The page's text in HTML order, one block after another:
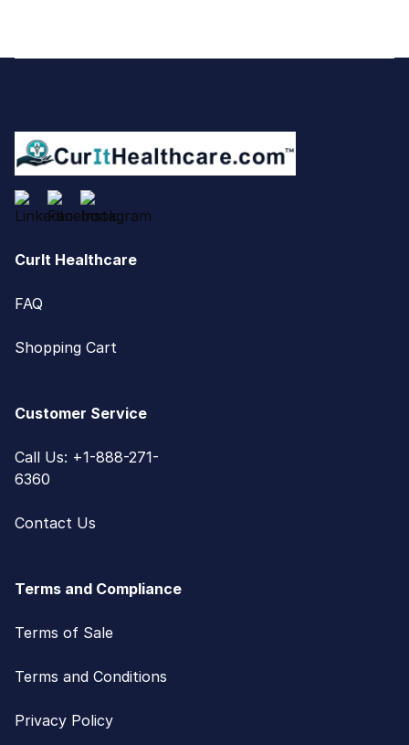
CurIt Healthcare
FAQ
Shopping Cart
Customer Service
Call Us: +1-888-271-
6360
Contact Us
Terms and Compliance
Terms of Sale
Terms and Conditions
Privacy Policy